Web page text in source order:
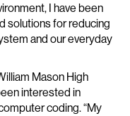
I have been
solutions for reducing
and our everyday
Mason High
interested in
coding. “My